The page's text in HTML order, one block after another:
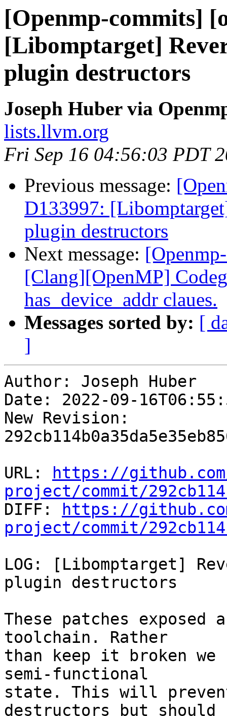
[Openmp-commits]
[Libomptarget]
plugin destructors
Joseph Huber via
lists.llvm.org
Fri Sep 16 04:56:03 PDT
Previous message:
D133997:
plugin destructors
Next message:
[Clang][OpenMP]
has_device_addr claues.
Messages sorted by: [
]
Author: Joseph Huber
Date: 2022-09-
New Revision:
URL:
https://
project/commit/
DIFF:
https://
project/commit/
LOG: [Libomptarget]
plugin destructors
These patches
toolchain. Rather
than keep it broken
semi-functional
state. This will
destructors but should